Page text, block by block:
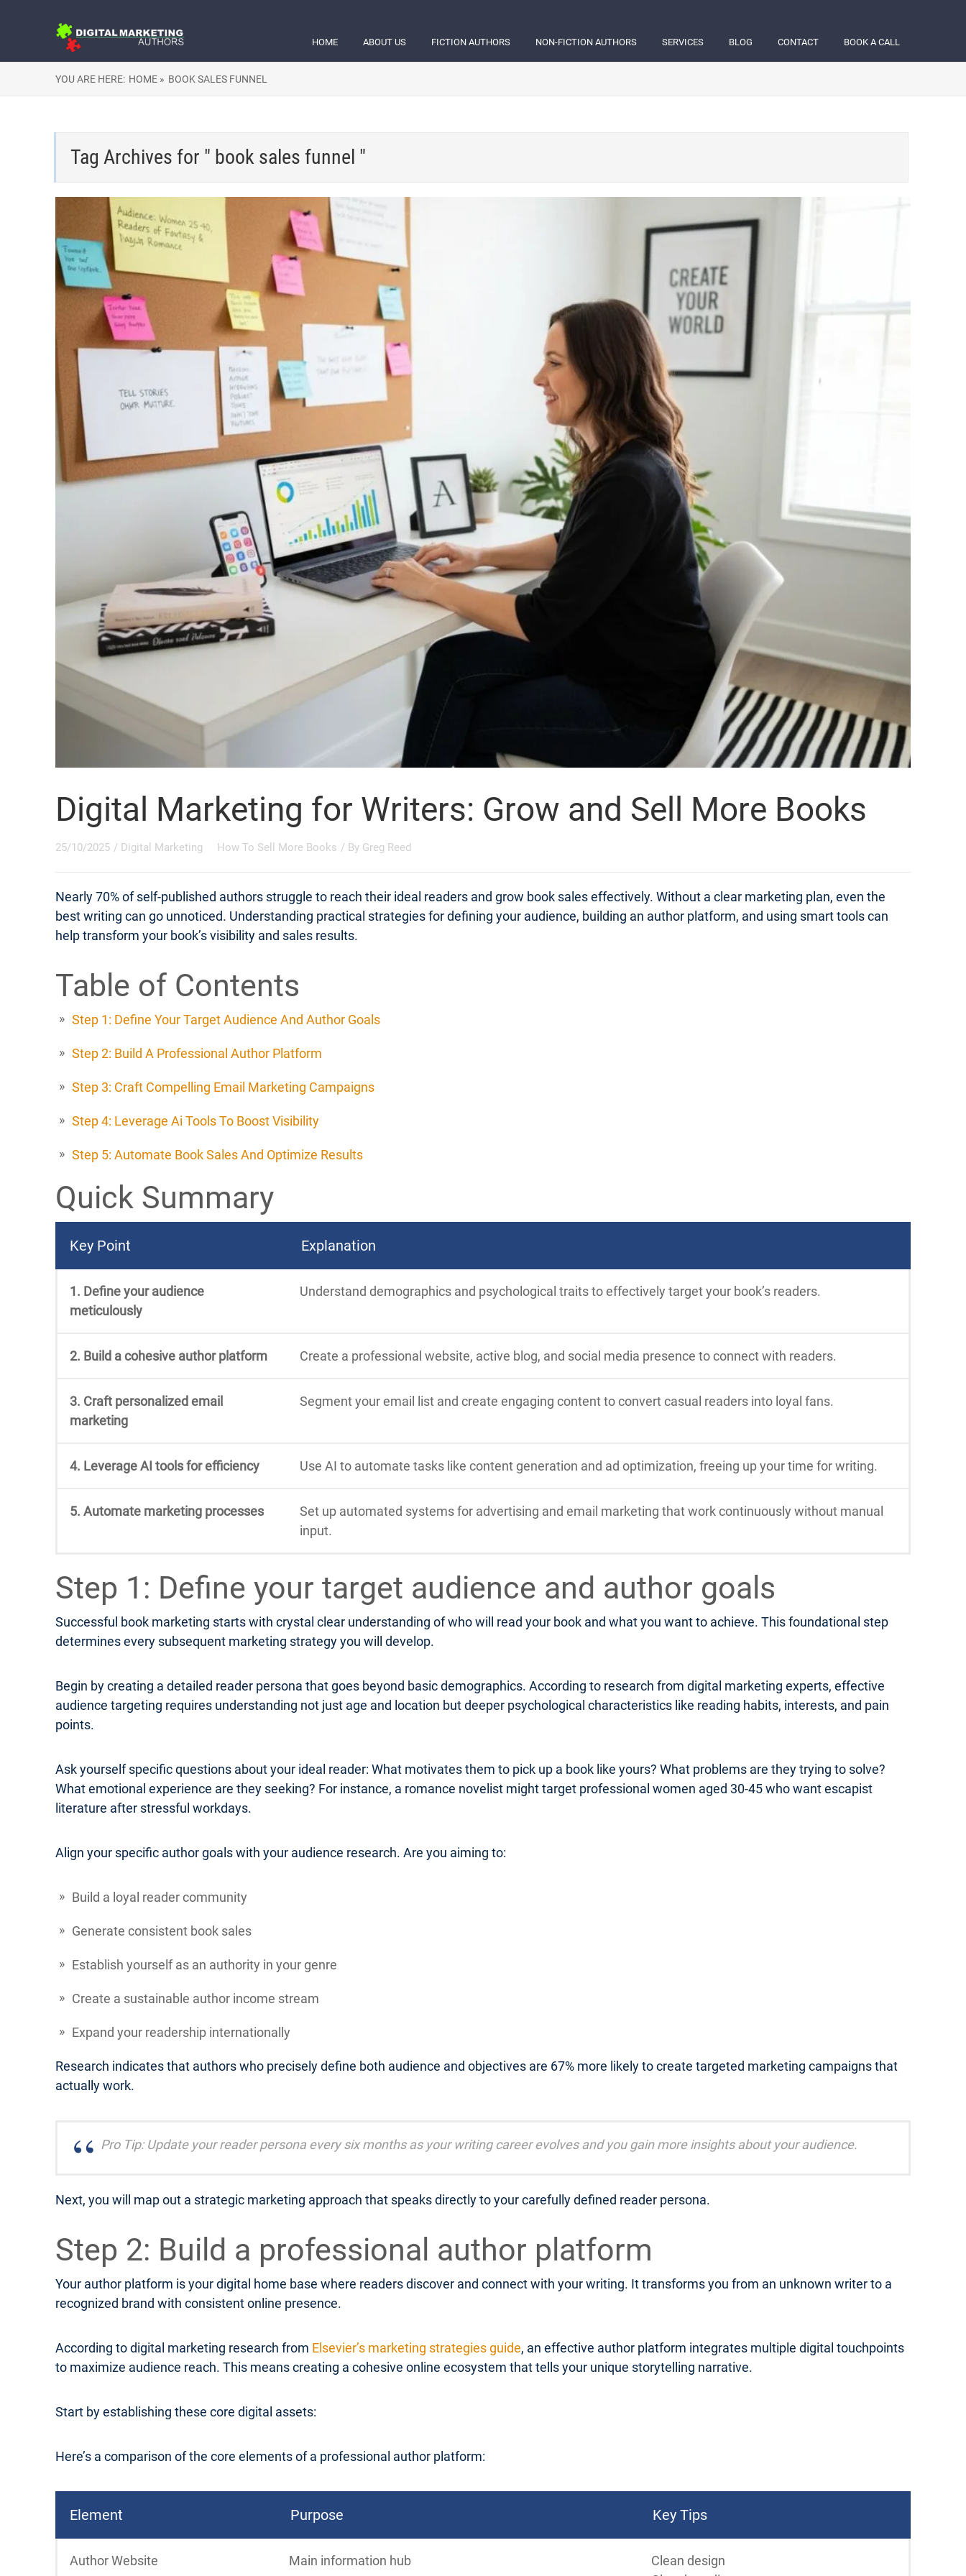
HOME ABOUT US FICTION AUTHORS NON-FICTION AUTHORS SERVICES BLOG CONTACT BOOK A CALL
YOU ARE HERE: HOME » BOOK SALES FUNNEL
Tag Archives for " book sales funnel "
Digital Marketing for Writers: Grow and Sell More Books
25/10/2025 / Digital Marketing How To Sell More Books / By Greg Reed
Nearly 70% of self-published authors struggle to reach their ideal readers and grow book sales effectively. Without a clear marketing plan, even the
best writing can go unnoticed. Understanding practical strategies for defining your audience, building an author platform, and using smart tools can
help transform your book’s visibility and sales results.
Table of Contents
Step 1: Define Your Target Audience And Author Goals
Step 2: Build A Professional Author Platform
Step 3: Craft Compelling Email Marketing Campaigns
Step 4: Leverage Ai Tools To Boost Visibility
Step 5: Automate Book Sales And Optimize Results
Quick Summary
Key Point Explanation
1. Define your audience
meticulously
Understand demographics and psychological traits to effectively target your book’s readers.
2. Build a cohesive author platform Create a professional website, active blog, and social media presence to connect with readers.
3. Craft personalized email
marketing
Segment your email list and create engaging content to convert casual readers into loyal fans.
4. Leverage AI tools for efficiency Use AI to automate tasks like content generation and ad optimization, freeing up your time for writing.
5. Automate marketing processes
Set up automated systems for advertising and email marketing that work continuously without manual
input.
Step 1: Define your target audience and author goals
Successful book marketing starts with crystal clear understanding of who will read your book and what you want to achieve. This foundational step
determines every subsequent marketing strategy you will develop.
Begin by creating a detailed reader persona that goes beyond basic demographics. According to research from digital marketing experts, effective
audience targeting requires understanding not just age and location but deeper psychological characteristics like reading habits, interests, and pain
points.
Ask yourself specific questions about your ideal reader: What motivates them to pick up a book like yours? What problems are they trying to solve?
What emotional experience are they seeking? For instance, a romance novelist might target professional women aged 30-45 who want escapist
literature after stressful workdays.
Align your specific author goals with your audience research. Are you aiming to:
Build a loyal reader community
Generate consistent book sales
Establish yourself as an authority in your genre
Create a sustainable author income stream
Expand your readership internationally
Research indicates that authors who precisely define both audience and objectives are 67% more likely to create targeted marketing campaigns that
actually work.
Pro Tip: Update your reader persona every six months as your writing career evolves and you gain more insights about your audience.
Next, you will map out a strategic marketing approach that speaks directly to your carefully defined reader persona.
Step 2: Build a professional author platform
Your author platform is your digital home base where readers discover and connect with your writing. It transforms you from an unknown writer to a
recognized brand with consistent online presence.
According to digital marketing research from Elsevier’s marketing strategies guide, an effective author platform integrates multiple digital touchpoints
to maximize audience reach. This means creating a cohesive online ecosystem that tells your unique storytelling narrative.
Start by establishing these core digital assets:
Here’s a comparison of the core elements of a professional author platform:
Element Purpose Key Tips
Author Website Main information hub
Clean design